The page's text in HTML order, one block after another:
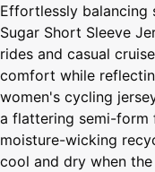
Effortlessly balancing
Sugar Short Sleeve
rides and casual
comfort while
women's cycling
a flattering semi-
moisture-wicking
cool and dry when